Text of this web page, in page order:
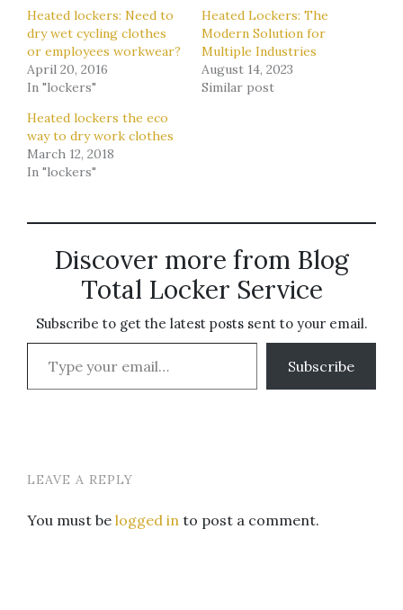
Heated lockers: Need to
dry wet cycling clothes
or employees workwear?
April 20, 2016
In "lockers"
Heated Lockers: The
Modern Solution for
Multiple Industries
August 14, 2023
Similar post
Heated lockers the eco
way to dry work clothes
March 12, 2018
In "lockers"
Discover more from Blog
Total Locker Service
Subscribe to get the latest posts sent to your email.
Type your email…
Subscribe
LEAVE A REPLY
You must be logged in to post a comment.